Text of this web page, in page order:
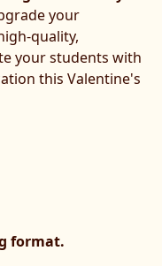
your
quality,
your students with
this Valentine's
format.